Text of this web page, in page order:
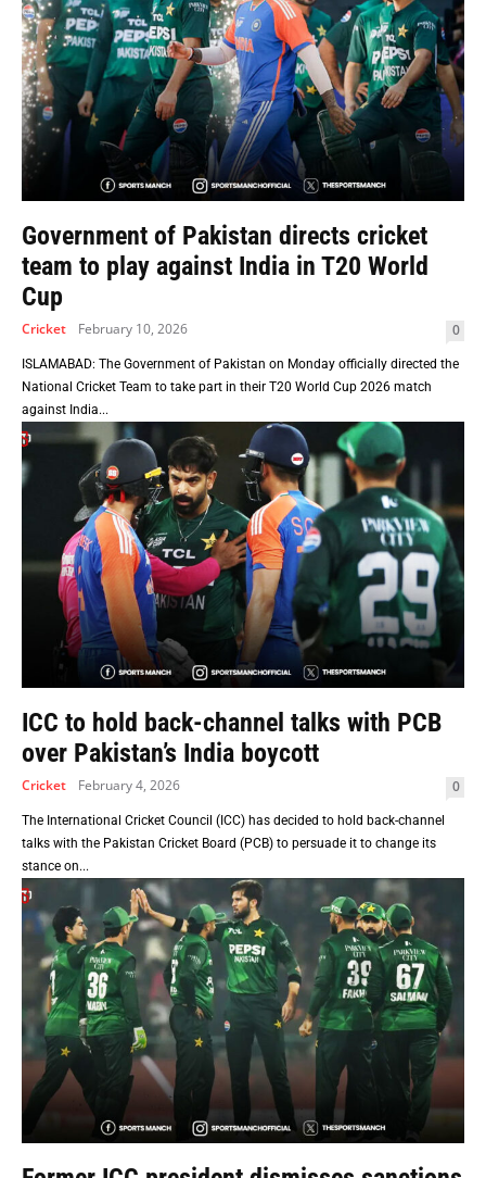
Government of Pakistan directs cricket
team to play against India in T20 World
Cup
Cricket February 10, 2026 0
ISLAMABAD: The Government of Pakistan on Monday officially directed the
National Cricket Team to take part in their T20 World Cup 2026 match
against India...
ICC to hold back-channel talks with PCB
over Pakistan’s India boycott
Cricket February 4, 2026 0
The International Cricket Council (ICC) has decided to hold back-channel
talks with the Pakistan Cricket Board (PCB) to persuade it to change its
stance on...